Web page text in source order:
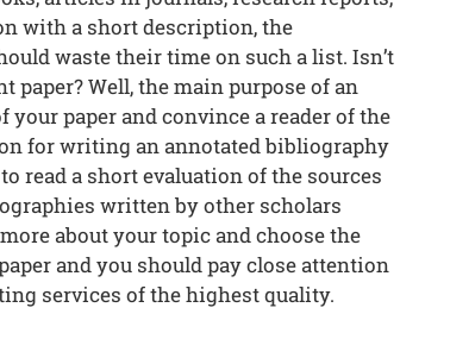
with a short description, the
waste their time on such a list. Isn’t
paper? Well, the main purpose of an
paper and convince a reader of the
for writing an annotated bibliography
read a short evaluation of the sources
written by other scholars
about your topic and choose the
and you should pay close attention
services of the highest quality.